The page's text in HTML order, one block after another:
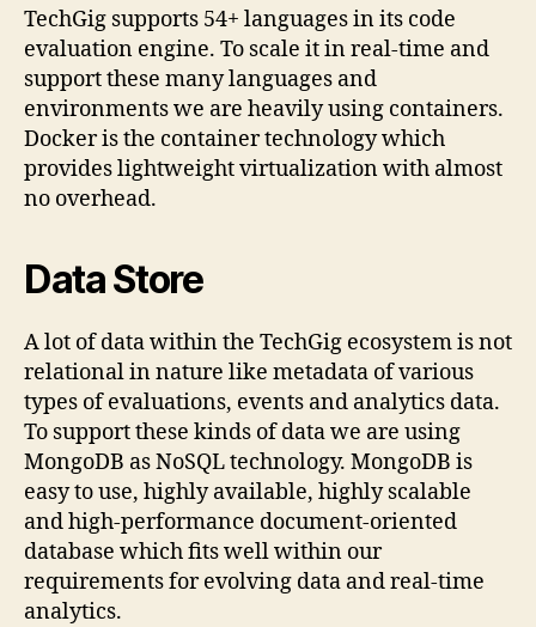
TechGig supports 54+ languages in its code
evaluation engine. To scale it in real-time and
support these many languages and
environments we are heavily using containers.
Docker is the container technology which
provides lightweight virtualization with almost
no overhead.
Data Store
A lot of data within the TechGig ecosystem is not
relational in nature like metadata of various
types of evaluations, events and analytics data.
To support these kinds of data we are using
MongoDB as NoSQL technology. MongoDB is
easy to use, highly available, highly scalable
and high-performance document-oriented
database which fits well within our
requirements for evolving data and real-time
analytics.